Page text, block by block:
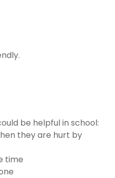
be helpful in school:
they are hurt by
time